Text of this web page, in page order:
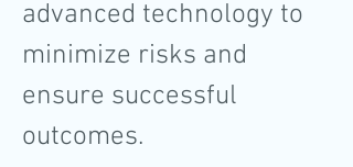
advanced technology to
minimize risks and
ensure successful
outcomes.